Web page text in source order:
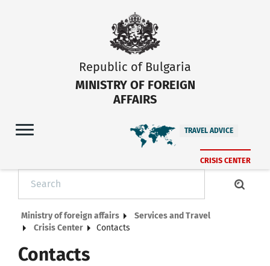
Republic of Bulgaria
MINISTRY OF FOREIGN
AFFAIRS
TRAVEL ADVICE
CRISIS CENTER
Ministry of foreign affairs
Services and Travel
Crisis Center
Contacts
Contacts